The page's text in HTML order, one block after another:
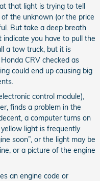
that light is trying to tell
the unknown (or the price
But take a deep breath
indicate you have to pull the
a tow truck, but it is
CRV checked as
could end up causing big
control module),
finds a problem in the
a computer turns on
light is frequently
soon”, or the light may be
or a picture of the engine
an engine code or